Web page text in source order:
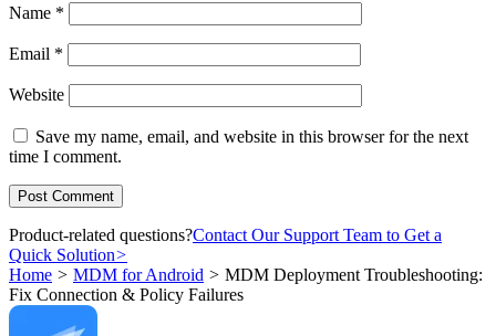
Name *
Email *
Website
Save my name, email, and website in this browser for the next
time I comment.
Product-related questions?Contact Our Support Team to Get a
Quick Solution>
Home > MDM for Android > MDM Deployment Troubleshooting:
Fix Connection & Policy Failures